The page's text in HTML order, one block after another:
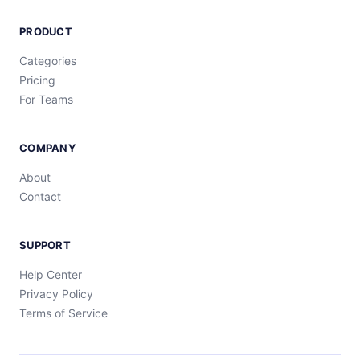
PRODUCT
Categories
Pricing
For Teams
COMPANY
About
Contact
SUPPORT
Help Center
Privacy Policy
Terms of Service